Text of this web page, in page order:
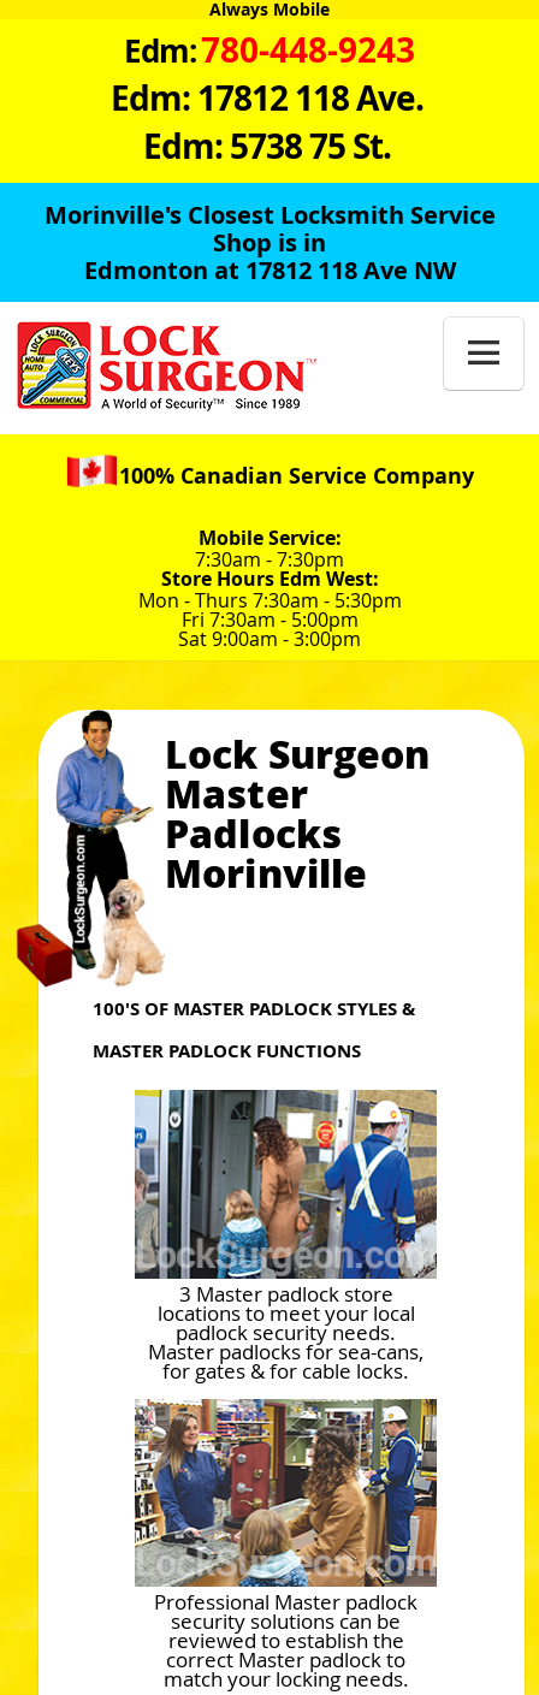
Always Mobile
Edm:780-448-9243
Edm: 17812 118 Ave.
Edm: 5738 75 St.
Morinville's Closest Locksmith Service
Shop is in
Edmonton at 17812 118 Ave NW

100% Canadian Service Company
Mobile Service:
7:30am - 7:30pm
Store Hours Edm West:
Mon - Thurs 7:30am - 5:30pm
Fri 7:30am - 5:00pm
Sat 9:00am - 3:00pm
Lock Surgeon
Master
Padlocks
Morinville
100'S OF MASTER PADLOCK STYLES &
MASTER PADLOCK FUNCTIONS
3 Master padlock store
locations to meet your local
padlock security needs.
Master padlocks for sea-cans,
for gates & for cable locks.
Professional Master padlock
security solutions can be
reviewed to establish the
correct Master padlock to
match your locking needs.